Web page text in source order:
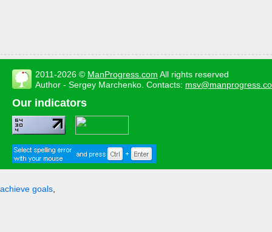
2011-2026 © ManProgress.com All rights reserved
Author - Sergey Marchenko. Contacts:
Our indicators
achieve goals,